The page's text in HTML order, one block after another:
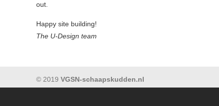
out.
Happy site building!
The U-Design team
© 2019 VGSN-schaapskudden.nl